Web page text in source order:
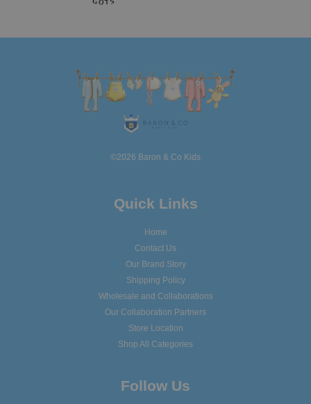
©2026 Baron & Co Kids
Quick Links
Home
Contact Us
Our Brand Story
Shipping Policy
Wholesale and Collaborations
Our Collaboration Partners
Store Location
Shop All Categories
Follow Us